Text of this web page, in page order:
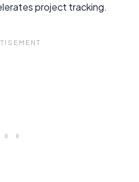
project tracking.